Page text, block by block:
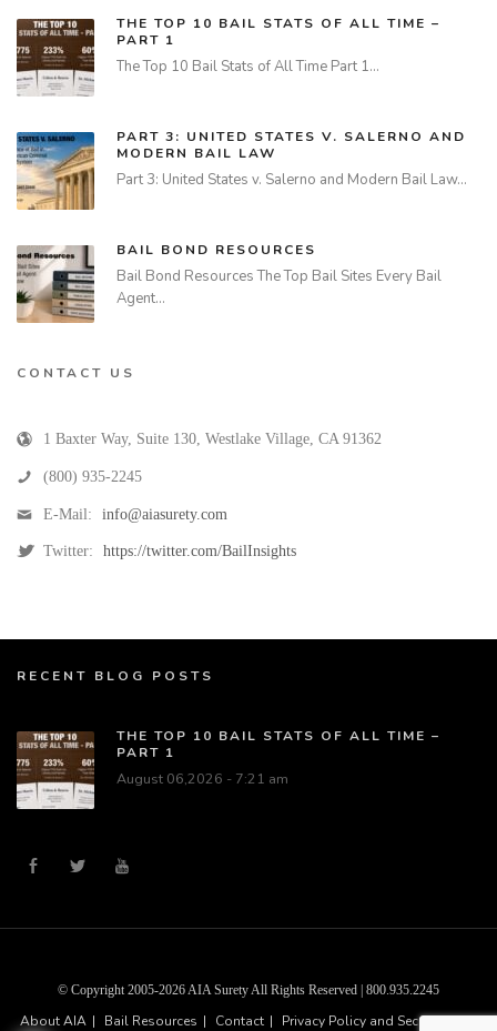
THE TOP 10 BAIL STATS OF ALL TIME –
PART 1
The Top 10 Bail Stats of All Time Part 1…
PART 3: UNITED STATES V. SALERNO AND
MODERN BAIL LAW
Part 3: United States v. Salerno and Modern Bail Law…
BAIL BOND RESOURCES
Bail Bond Resources The Top Bail Sites Every Bail
Agent…
CONTACT US
1 Baxter Way, Suite 130, Westlake Village, CA 91362
(800) 935-2245
E-Mail: info@aiasurety.com
Twitter: https://twitter.com/BailInsights
RECENT BLOG POSTS
THE TOP 10 BAIL STATS OF ALL TIME –
PART 1
August 06,2026 - 7:21 am
© Copyright 2005-2026 AIA Surety All Rights Reserved | 800.935.2245
About AIA Bail Resources Contact
Privacy Policy and Security